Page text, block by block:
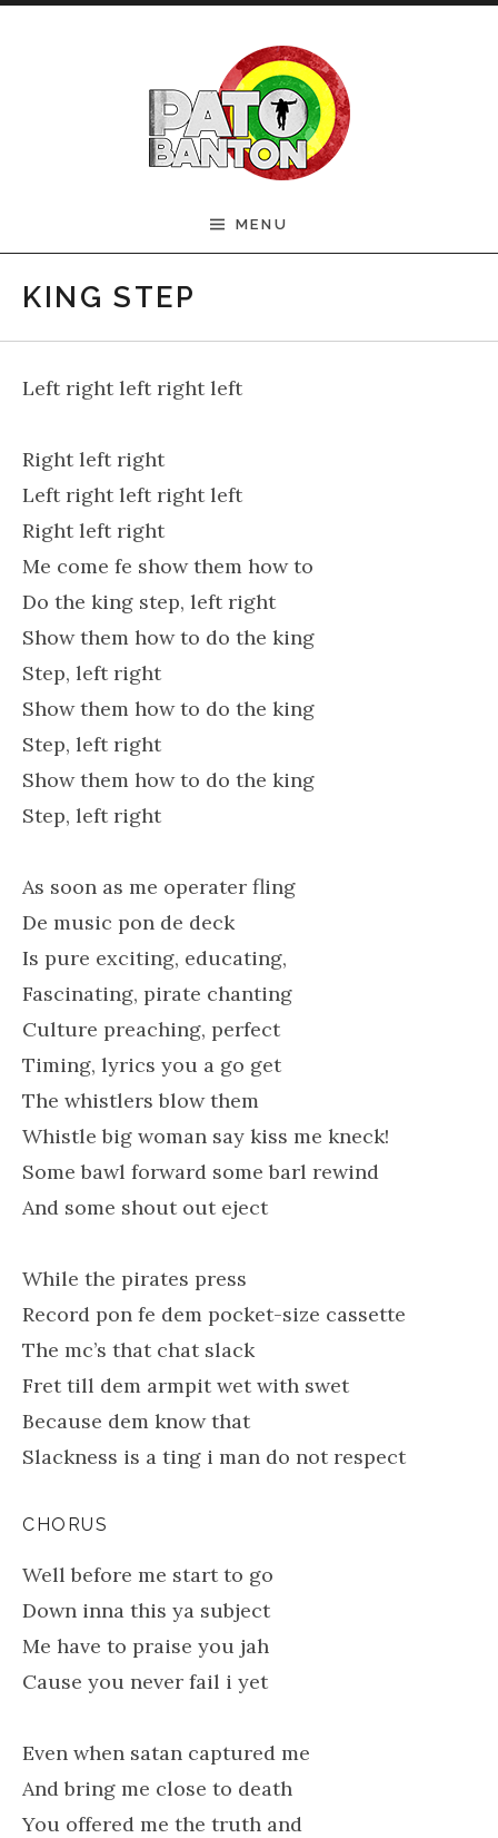
Official Pato Banton
Website
MENU
KING STEP
Left right left right left
Right left right
Left right left right left
Right left right
Me come fe show them how to
Do the king step, left right
Show them how to do the king
Step, left right
Show them how to do the king
Step, left right
Show them how to do the king
Step, left right
As soon as me operater fling
De music pon de deck
Is pure exciting, educating,
Fascinating, pirate chanting
Culture preaching, perfect
Timing, lyrics you a go get
The whistlers blow them
Whistle big woman say kiss me kneck!
Some bawl forward some barl rewind
And some shout out eject
While the pirates press
Record pon fe dem pocket-size cassette
The mc’s that chat slack
Fret till dem armpit wet with swet
Because dem know that
Slackness is a ting i man do not respect
CHORUS
Well before me start to go
Down inna this ya subject
Me have to praise you jah
Cause you never fail i yet
Even when satan captured me
And bring me close to death
You offered me the truth and